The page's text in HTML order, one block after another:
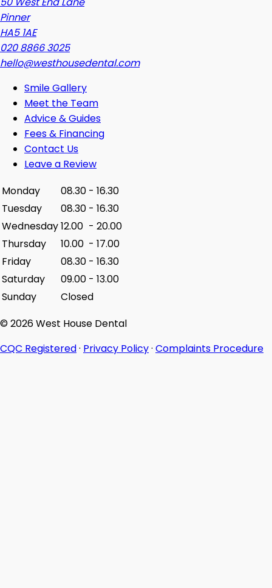
Pinner
HA5 1AE
020 8866 3025
hello@westhousedental.com
Smile Gallery
Meet the Team
Advice & Guides
Fees & Financing
Contact Us
Leave a Review
Monday
08.30 - 16.30
Tuesday
08.30 - 16.30
Wednesday12.00 - 20.00
Thursday
10.00 - 17.00
Friday
08.30 - 16.30
Saturday
09.00 - 13.00
Sunday
Closed
© 2026 West House Dental
CQC Registered· Privacy Policy· Complaints Procedure